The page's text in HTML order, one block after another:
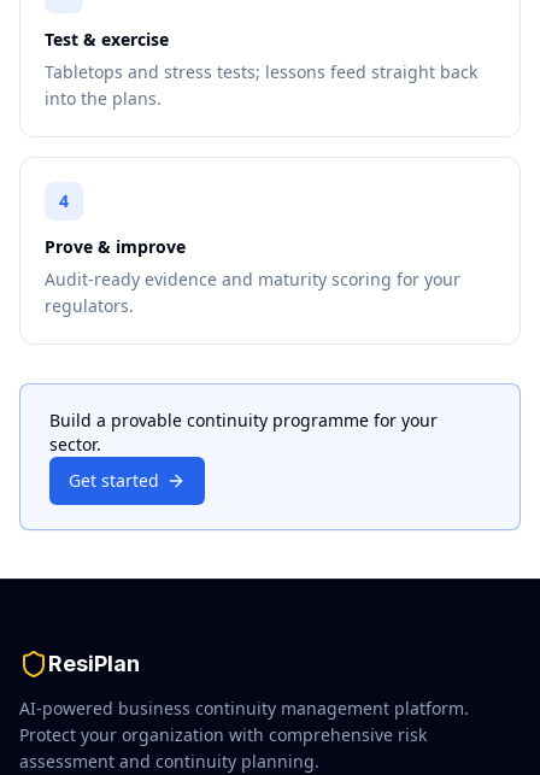
Test & exercise
Tabletops and stress tests; lessons feed straight back
into the plans.
4
Prove & improve
Audit-ready evidence and maturity scoring for your
regulators.
Build a provable continuity programme for your
sector.
Get started
ResiPlan
AI-powered business continuity management platform.
Protect your organization with comprehensive risk
assessment and continuity planning.